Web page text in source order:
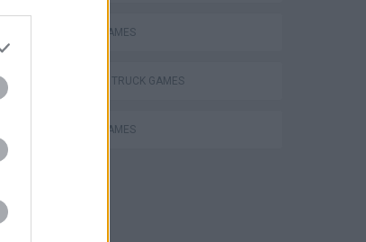
MOBILE GAMES
MONSTER TRUCK GAMES
RACING GAMES